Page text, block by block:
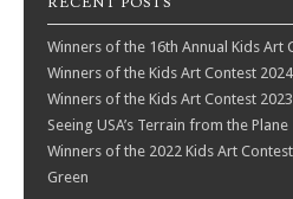
Winners of the 16th Annual Kids Art
Winners of the Kids Art Contest
Winners of the Kids Art Contest 2023
Seeing USA’s Terrain from the Plane
Winners of the 2022 Kids Art
Green